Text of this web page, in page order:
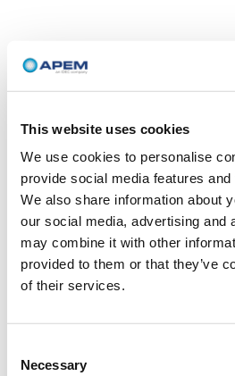
This website uses cookies
We use cookies to personalise
provide social media features
We also share information about
our social media, advertising and
may combine it with other
provided to them or that they’ve
of their services.
Selection
Necessary